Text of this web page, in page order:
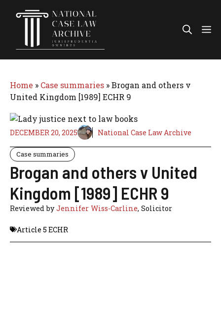
Home » Case summaries »Brogan and others v
United Kingdom [1989] ECHR 9
DECEMBER 20, 2025 National Case Law Archive
Case summaries
Brogan and others v United
Kingdom [1989] ECHR 9
Reviewed byJennifer Wiss-Carline, Solicitor
Article 5 ECHR